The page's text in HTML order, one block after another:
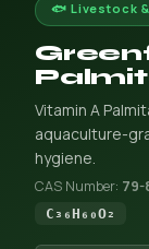
🐟 Livestock
Vitamin A
aquaculture-
hygiene.
CAS Number: 79-
C₃₆H₆₀O₂